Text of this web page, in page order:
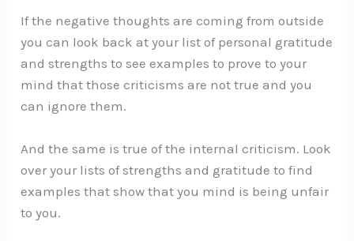
If the negative thoughts are coming from outside
you can look back at your list of personal gratitude
and strengths to see examples to prove to your
mind that those criticisms are not true and you
can ignore them.
And the same is true of the internal criticism. Look
over your lists of strengths and gratitude to find
examples that show that you mind is being unfair
to you.